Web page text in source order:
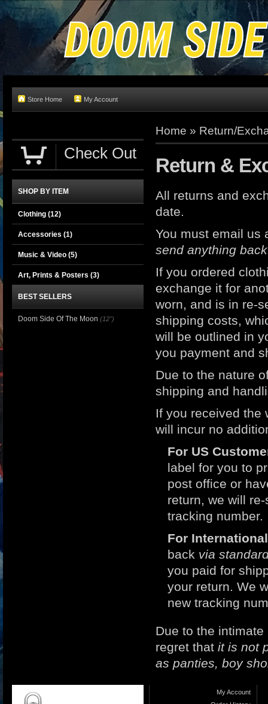
Store Home My Account
Home » Return/
Return &
All returns and
date.
You must email us
send anything back
If you ordered
exchange it for
worn, and is in re-
shipping costs,
will be outlined in
you payment and
Due to the nature
shipping and
If you received the
will incur no
For US
label for you to
post office or
return, we will
tracking number.
For
back via
you paid for
your return. We
new tracking
Due to the
regret that it is not
as panties, boy
Check Out
SHOP BY ITEM
Clothing (12)
Accessories (1)
Music & Video (5)
Art, Prints & Posters (3)
BEST SELLERS
Doom Side Of The Moon (12")
My Account